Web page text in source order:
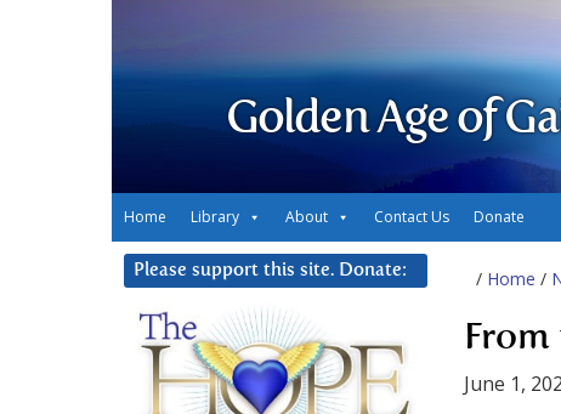
Golden Age of
Home Library About Contact Us Donate
/ Home /
From
June 1,
Please support this site. Donate: